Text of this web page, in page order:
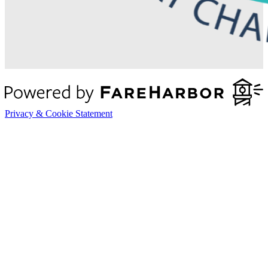
Privacy & Cookie Statement